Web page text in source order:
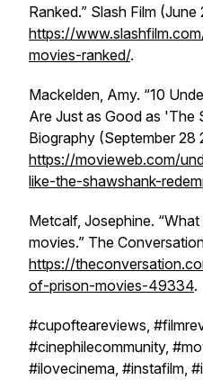
Ranked.” Slash Film (June
https://
movies-ranked/.
Mackelden, Amy. “10
Are Just as Good as 'The
Biography (September 28
https://movieweb.com/
like-the-shawshank-
Metcalf, Josephine.
movies.” The
https://
of-prison-movies-49334.
#cupofteareviews,
#cinephilecommunity,
#ilovecinema, #instafilm,